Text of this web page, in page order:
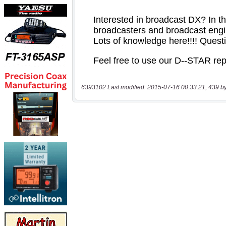
6393102 Last modified: 2015-07-16 00:33:21, 439